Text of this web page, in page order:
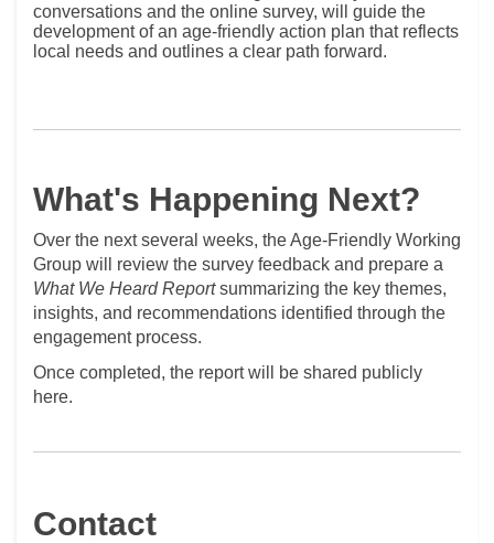
conversations and the online survey, will guide the
development of an age‑friendly action plan that reflects
local needs and outlines a clear path forward.
What's Happening Next?
Over the next several weeks, the Age-Friendly Working
Group will review the survey feedback and prepare a
What We Heard Reportsummarizing the key themes,
insights, and recommendations identified through the
engagement process.
Once completed, the report will be shared publicly
here.
Contact